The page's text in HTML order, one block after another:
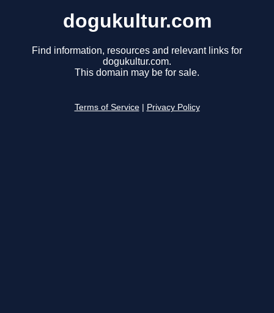
dogukultur.com
Find information, resources and relevant links for
dogukultur.com.
This domain may be for sale.
Terms of Service Privacy Policy